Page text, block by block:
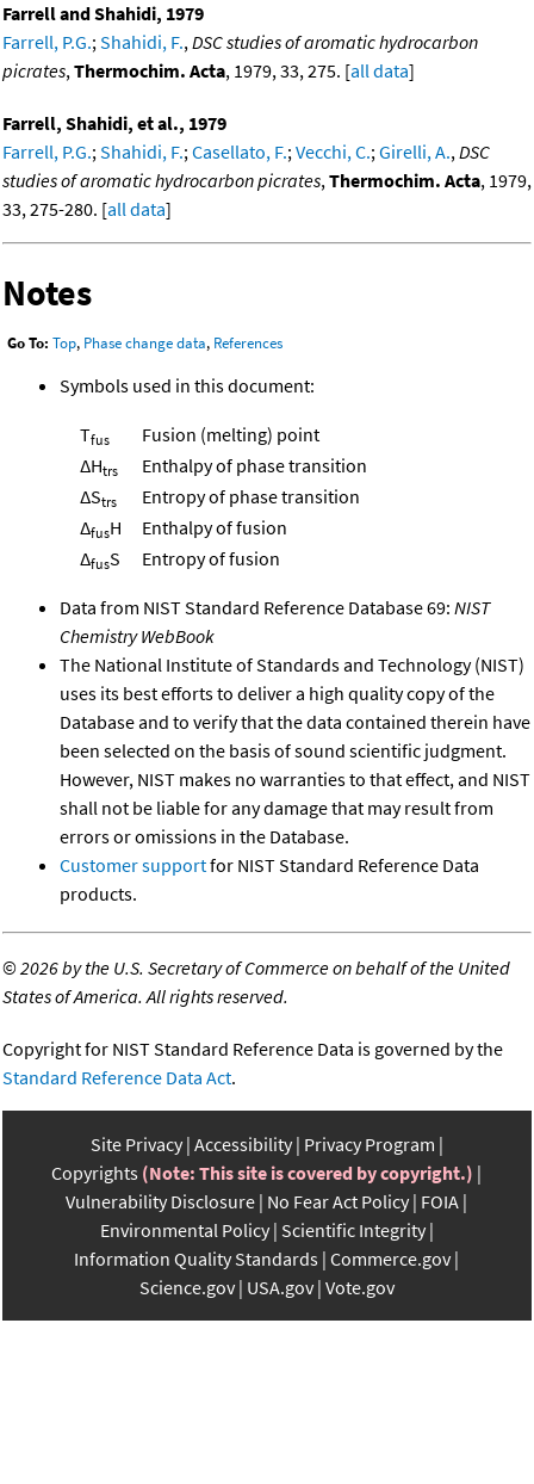
Farrell and Shahidi, 1979
Farrell, P.G.;Shahidi, F.,DSC studies of aromatic hydrocarbon
picrates,Thermochim. Acta, 1979, 33, 275. [all data]
Farrell, Shahidi, et al., 1979
Farrell, P.G.;Shahidi, F.;Casellato, F.;Vecchi, C.;Girelli, A.,DSC
studies of aromatic hydrocarbon picrates,Thermochim. Acta, 1979,
33, 275-280. [all data]
Notes
Go To: Top, Phase change data, References
Symbols used in this document:
Tfus
Fusion (melting) point
ΔHtrs
Enthalpy of phase transition
ΔStrs
Entropy of phase transition
ΔfusH
Enthalpy of fusion
ΔfusS Entropy of fusion
Data from NIST Standard Reference Database 69: NIST
Chemistry WebBook
The National Institute of Standards and Technology (NIST)
uses its best efforts to deliver a high quality copy of the
Database and to verify that the data contained therein have
been selected on the basis of sound scientific judgment.
However, NIST makes no warranties to that effect, and NIST
shall not be liable for any damage that may result from
errors or omissions in the Database.
Customer supportfor NIST Standard Reference Data
products.
©2026 by the U.S. Secretary of Commerce on behalf of the United
States of America. All rights reserved.
Copyright for NIST Standard Reference Data is governed by the
Standard Reference Data Act.
Site Privacy Accessibility Privacy Program
Copyrights (Note: This site is covered by copyright.)
Vulnerability Disclosure No Fear Act Policy FOIA
Environmental Policy Scientific Integrity
Information Quality Standards Commerce.gov
Science.gov USA.gov Vote.gov